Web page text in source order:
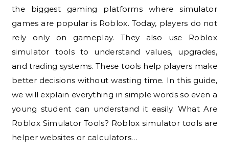
the biggest gaming platforms where simulator
games are popular is Roblox. Today, players do not
rely only on gameplay. They also use Roblox
simulator tools to understand values, upgrades,
and trading systems. These tools help players make
better decisions without wasting time. In this guide,
we will explain everything in simple words so even a
young student can understand it easily. What Are
Roblox Simulator Tools? Roblox simulator tools are
helper websites or calculators…